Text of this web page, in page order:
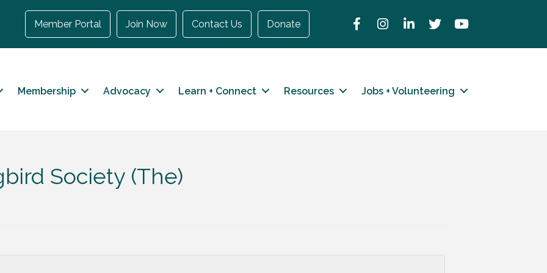
Member Portal Join Now Contact Us Donate FacebookInstagramLinkedInTwitterYouTube
Membership Advocacy Learn + Connect Resources Jobs + Volunteering
Society (The)